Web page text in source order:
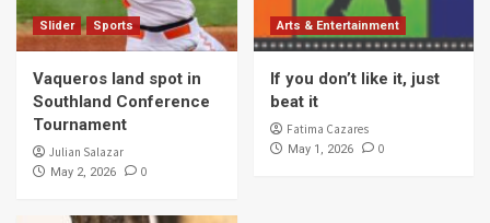
Slider Sports
Vaqueros land spot in
Southland Conference
Tournament
Julian Salazar
May 2, 2026 0
Arts & Entertainment
If you don’t like it, just
beat it
Fatima Cazares
May 1, 2026 0